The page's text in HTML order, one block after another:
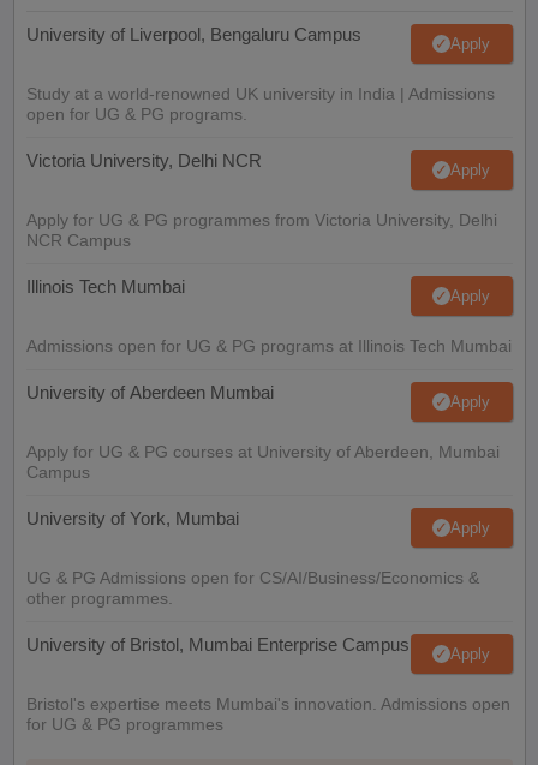
University of Liverpool, Bengaluru Campus Apply
Study at a world-renowned UK university in India | Admissions
open for UG & PG programs.
Victoria University, Delhi NCR Apply
Apply for UG & PG programmes from Victoria University, Delhi
NCR Campus
Illinois Tech Mumbai Apply
Admissions open for UG & PG programs at Illinois Tech Mumbai
University of Aberdeen Mumbai Apply
Apply for UG & PG courses at University of Aberdeen, Mumbai
Campus
University of York, Mumbai Apply
UG & PG Admissions open for CS/AI/Business/Economics &
other programmes.
University of Bristol, Mumbai Enterprise Campus Apply
Bristol's expertise meets Mumbai's innovation. Admissions open
for UG & PG programmes